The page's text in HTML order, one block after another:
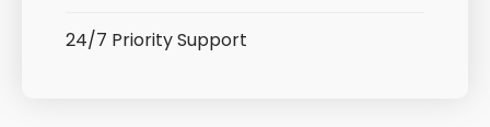
24/7 Priority Support